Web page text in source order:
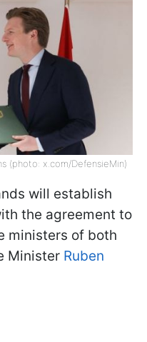
(photo: x.com/DefensieMin)
will establish
the agreement to
ministers of both
Minister Ruben